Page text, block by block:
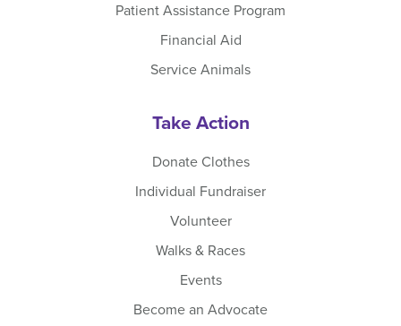
Patient Assistance Program
Financial Aid
Service Animals
Take Action
Donate Clothes
Individual Fundraiser
Volunteer
Walks & Races
Events
Become an Advocate